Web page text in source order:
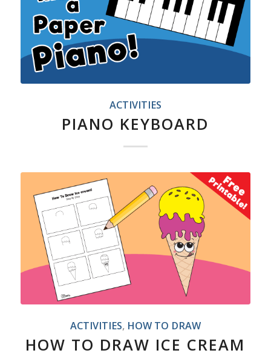
ACTIVITIES
PIANO KEYBOARD
ACTIVITIES, HOW TO DRAW
HOW TO DRAW ICE CREAM